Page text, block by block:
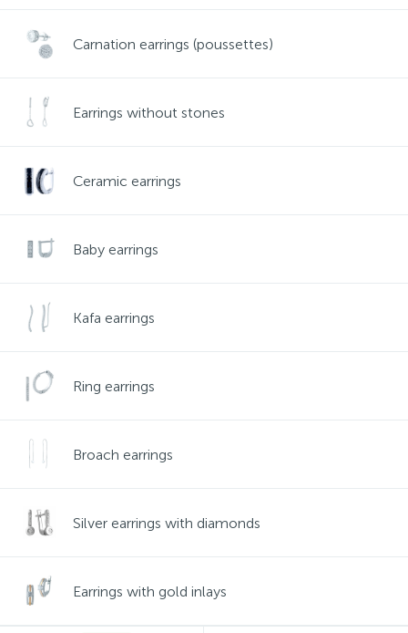
Carnation earrings (poussettes)
Earrings without stones
Ceramic earrings
Baby earrings
Kafa earrings
Ring earrings
Broach earrings
Silver earrings with diamonds
Earrings with gold inlays
Contacts